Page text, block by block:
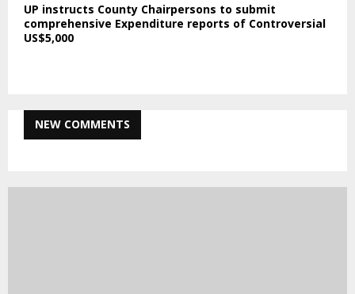
UP instructs County Chairpersons to submit
comprehensive Expenditure reports of Controversial
US$5,000
NEW COMMENTS